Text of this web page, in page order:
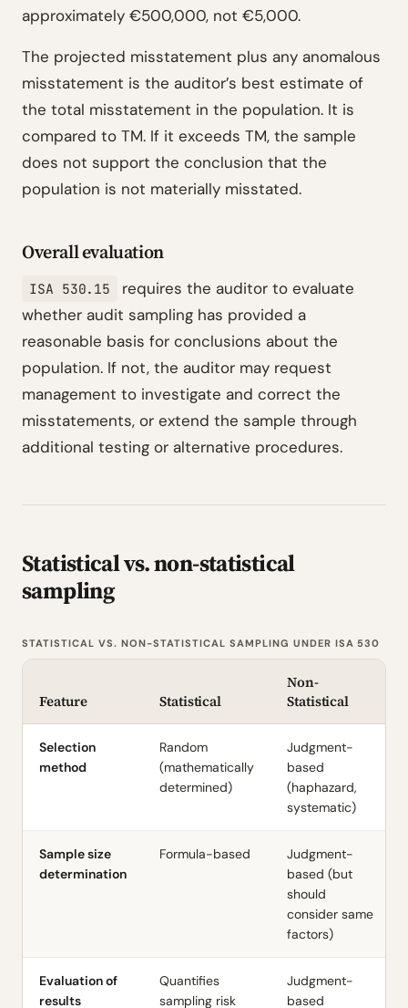
approximately €500,000, not €5,000.
The projected misstatement plus any anomalous
misstatement is the auditor’s best estimate of
the total misstatement in the population. It is
compared to TM. If it exceeds TM, the sample
does not support the conclusion that the
population is not materially misstated.
Overall evaluation
ISA 530.15
requires the auditor to evaluate
whether audit sampling has provided a
reasonable basis for conclusions about the
population. If not, the auditor may request
management to investigate and correct the
misstatements, or extend the sample through
additional testing or alternative procedures.
Statistical vs. non-statistical
sampling
STATISTICAL VS. NON-STATISTICAL SAMPLING UNDER ISA 530
Feature Statistical
Non-
Statistical
Selection
method
Random
(mathematically
determined)
Judgment-
based
(haphazard,
systematic)
Sample size
determination
Formula-based
Judgment-
based (but
should
consider same
factors)
Evaluation of
results
Quantifies
sampling risk
Judgment-
based